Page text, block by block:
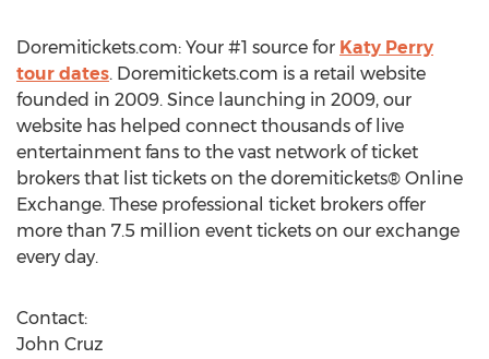
Doremitickets.com: Your #1 source for Katy Perry
tour dates. Doremitickets.com is a retail website
founded in 2009. Since launching in 2009, our
website has helped connect thousands of live
entertainment fans to the vast network of ticket
brokers that list tickets on the doremitickets® Online
Exchange. These professional ticket brokers offer
more than 7.5 million event tickets on our exchange
every day.
Contact:
John Cruz